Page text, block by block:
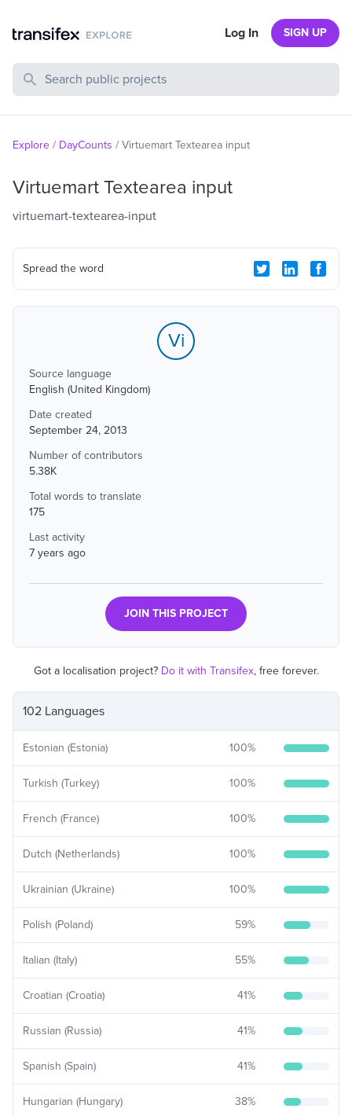
Search Public Projects
Log In SIGN UP
Explore / DayCounts / Virtuemart Textearea input
Virtuemart Textearea input
virtuemart-textearea-input
Spread the word
102 Languages
Estonian (Estonia) 100%
Turkish (Turkey) 100%
French (France) 100%
Dutch (Netherlands) 100%
Ukrainian (Ukraine) 100%
Polish (Poland) 59%
Italian (Italy) 55%
Croatian (Croatia) 41%
Russian (Russia) 41%
Spanish (Spain) 41%
Hungarian (Hungary) 38%
Vi
Source language
English (United Kingdom)
Date created
September 24, 2013
Number of contributors
5.38K
Total words to translate
175
Last activity
7 years ago
JOIN THIS PROJECT
Got a localisation project? Do it with Transifex, free forever.